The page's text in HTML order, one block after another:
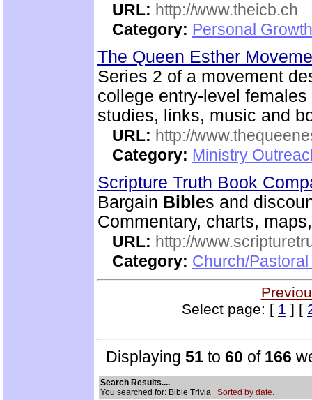
URL: http://www.theicb.ch
Category: Personal
The Queen Esther
Series 2 of a movement
college entry-level
studies, links, music and
URL: http://
Category: Ministry
Scripture Truth Book
Bargain Bibles and
Commentary, charts,
URL: http://
Category: Church/
Select page: [ 1 ] [
Displaying 51 to 60 of 166
Search Results....
You searched for: Bible Trivia Sorted by date.